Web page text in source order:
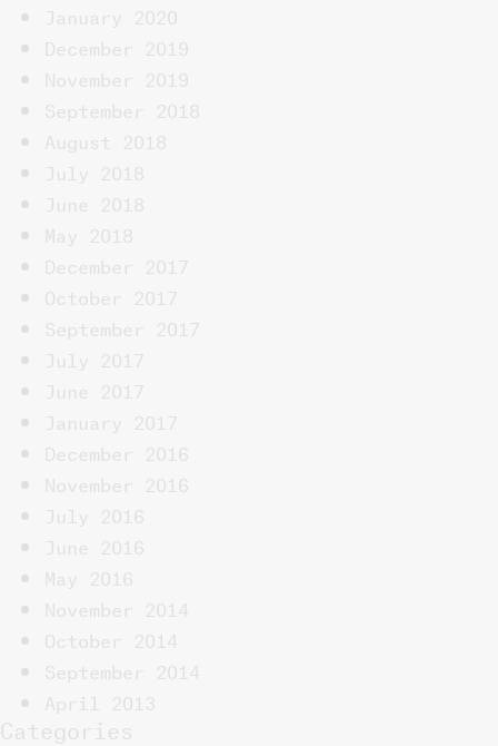
January 2020
December 2019
November 2019
September 2018
August 2018
July 2018
June 2018
May 2018
December 2017
October 2017
September 2017
July 2017
June 2017
January 2017
December 2016
November 2016
July 2016
June 2016
May 2016
November 2014
October 2014
September 2014
April 2013
Categories